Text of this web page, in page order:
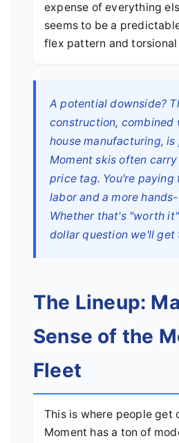
expense of everything
seems to be a
flex pattern and
A potential downside?
construction, combined
house manufacturing,
Moment skis often
price tag. You're paying
labor and a more
Whether that's "worth
dollar question we'll get
The Lineup:
Sense of the
Fleet
This is where people get
Moment has a ton of